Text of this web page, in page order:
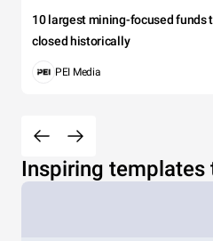
10 largest mining-focused funds
closed historically
PEI Media
Inspiring templates